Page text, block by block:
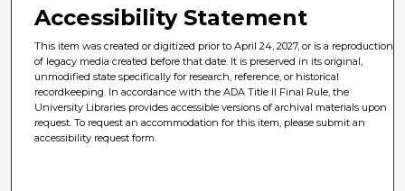
Accessibility Statement
This item was created or digitized prior to April 24, 2027, or is a reproduction
of legacy media created before that date. It is preserved in its original,
unmodified state specifically for research, reference, or historical
recordkeeping. In accordance with the ADA Title II Final Rule, the
University Libraries provides accessible versions of archival materials upon
request. To request an accommodation for this item, please submit an
accessibility request form.